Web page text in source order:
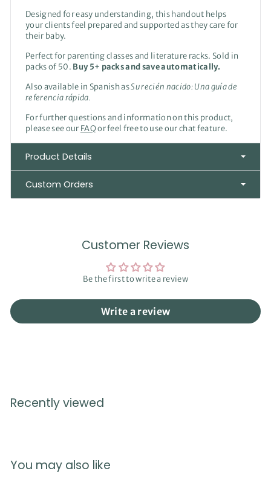
Designed for easy understanding, this handout helps
your clients feel prepared and supported as they care for
their baby.
Perfect for parenting classes and literature racks. Sold in
packs of 50. Buy 5+ packs and save automatically.
Also available in Spanish asSu recién nacido: Una guía de
referencia rápida.
For further questions and information on this product,
please see our FAQor feel free to use our chat feature.
Product Details
Custom Orders
Customer Reviews
Be the first to write a review
Write a review
Recently viewed
You may also like